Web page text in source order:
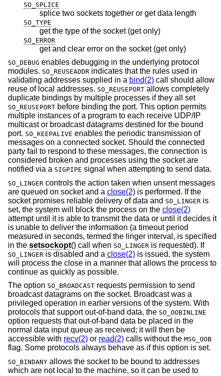
SO_SPLICE
splice two sockets together or get data length
SO_TYPE
get the type of the socket (get only)
SO_ERROR
get and clear error on the socket (get only)
SO_DEBUG enables debugging in the underlying protocol
modules. SO_REUSEADDR indicates that the rules used in
validating addresses supplied in a bind(2) call should allow
reuse of local addresses. SO_REUSEPORT allows completely
duplicate bindings by multiple processes if they all set
SO_REUSEPORT before binding the port. This option permits
multiple instances of a program to each receive UDP/IP
multicast or broadcast datagrams destined for the bound
port. SO_KEEPALIVE enables the periodic transmission of
messages on a connected socket. Should the connected
party fail to respond to these messages, the connection is
considered broken and processes using the socket are
notified via a SIGPIPE signal when attempting to send data.
SO_LINGER controls the action taken when unsent messages
are queued on socket and a close(2) is performed. If the
socket promises reliable delivery of data and SO_LINGER is
set, the system will block the process on the close(2)
attempt until it is able to transmit the data or until it decides it
is unable to deliver the information (a timeout period
measured in seconds, termed the linger interval, is specified
in the setsockopt() call when SO_LINGER is requested). If
SO_LINGER is disabled and a close(2) is issued, the system
will process the close in a manner that allows the process to
continue as quickly as possible.
The option SO_BROADCAST requests permission to send
broadcast datagrams on the socket. Broadcast was a
privileged operation in earlier versions of the system. With
protocols that support out-of-band data, the SO_OOBINLINE
option requests that out-of-band data be placed in the
normal data input queue as received; it will then be
accessible with recv(2) or read(2) calls without the MSG_OOB
flag. Some protocols always behave as if this option is set.
SO_BINDANY allows the socket to be bound to addresses
which are not local to the machine, so it can be used to